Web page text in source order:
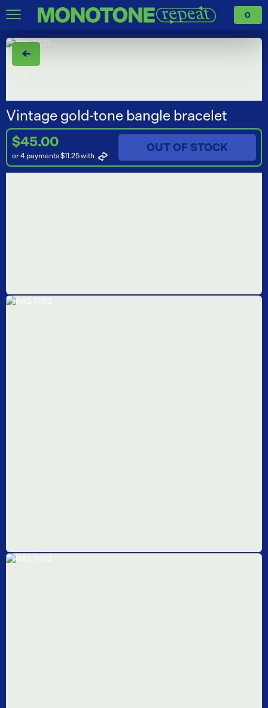
0
←
Vintage gold-tone bangle bracelet
$45.00
or 4 payments $11.25with
OUT OF STOCK